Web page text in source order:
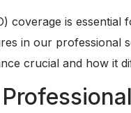
coverage is
in our professional
crucial and how it